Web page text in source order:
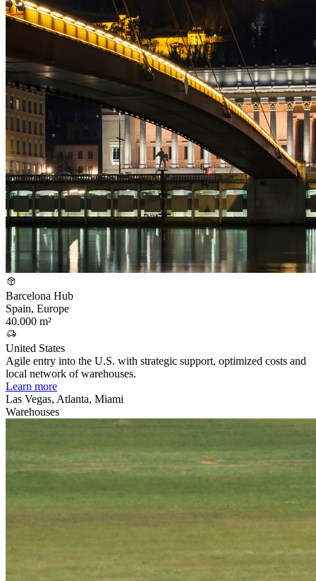
Barcelona Hub
Spain, Europe
40.000 m²
United States
Agile entry into the U.S. with strategic support, optimized costs and
local network of warehouses.
Learn more
Las Vegas, Atlanta, Miami
Warehouses